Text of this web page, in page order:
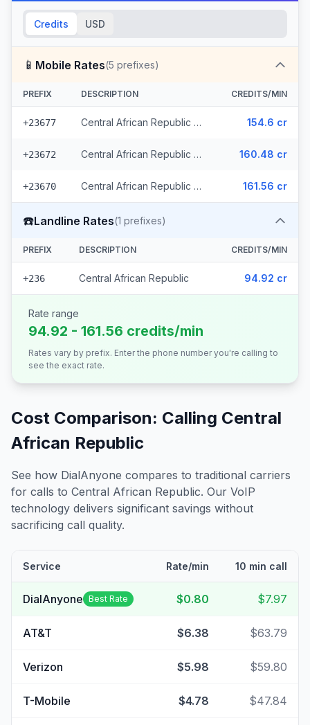
Credits USD
📱 Mobile Rates(5 prefixes)
PREFIX DESCRIPTION CREDITS/MIN
+23677 Central African Republic - Mobile (3 prefixes) 154.6 cr
+23672 Central African Republic - Mobile Orange 160.48 cr
+23670 Central African Republic - Mobile Moov 161.56 cr
☎️Landline Rates(1 prefixes)
PREFIX DESCRIPTION CREDITS/MIN
+236 Central African Republic 94.92 cr
Rate range
94.92 - 161.56 credits/min
Rates vary by prefix. Enter the phone number you're calling to
see the exact rate.
Cost Comparison: Calling Central
African Republic
See how DialAnyone compares to traditional carriers
for calls to Central African Republic. Our VoIP
technology delivers significant savings without
sacrificing call quality.
Service Rate/min 10 min call
DialAnyone Best Rate $0.80 $7.97
AT&T $6.38 $63.79
Verizon $5.98 $59.80
T-Mobile $4.78 $47.84